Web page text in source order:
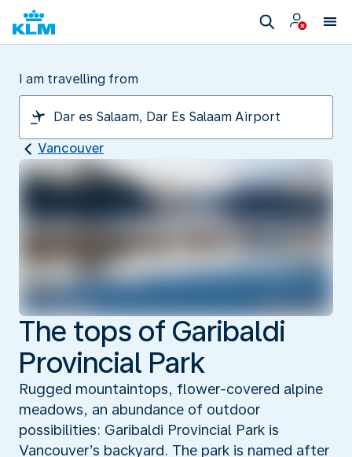
I am travelling from
Vancouver
The tops of Garibaldi
Provincial Park
Rugged mountaintops, flower-covered alpine
meadows, an abundance of outdoor
possibilities: Garibaldi Provincial Park is
Vancouver’s backyard. The park is named after